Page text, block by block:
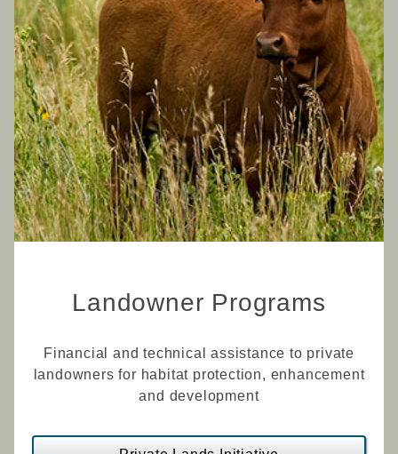
Landowner Programs
Financial and technical assistance to private
landowners for habitat protection, enhancement
and development